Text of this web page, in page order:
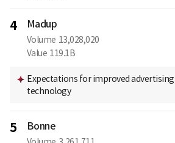
4 Madup
Volume 13,028,020
Value 119.1B
Expectations for improved advertising
technology
5 Bonne